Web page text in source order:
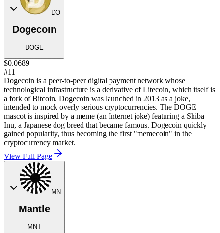
DO
Dogecoin
DOGE
$0.0689
#11
Dogecoin is a peer-to-peer digital payment network whose
technological infrastructure is a derivative of Litecoin, which itself is
a fork of Bitcoin. Dogecoin was launched in 2013 as a joke,
intended to mock overly serious cryptocurrencies. The DOGE
mascot is inspired by a meme (an Internet joke) featuring a Shiba
Inu, a Japanese dog breed that became famous. Dogecoin quickly
gained popularity, thus becoming the first "memecoin" in the
cryptocurrency market.
View Full Page
MN
Mantle
MNT